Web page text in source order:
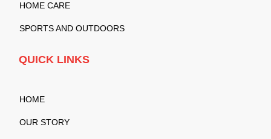
HOME CARE
SPORTS AND OUTDOORS
QUICK LINKS
HOME
OUR STORY